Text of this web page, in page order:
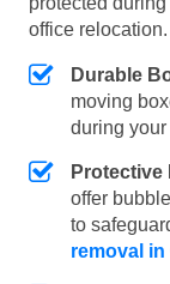
office relocation.
Durable
moving
during your
Protective
offer
to
removal